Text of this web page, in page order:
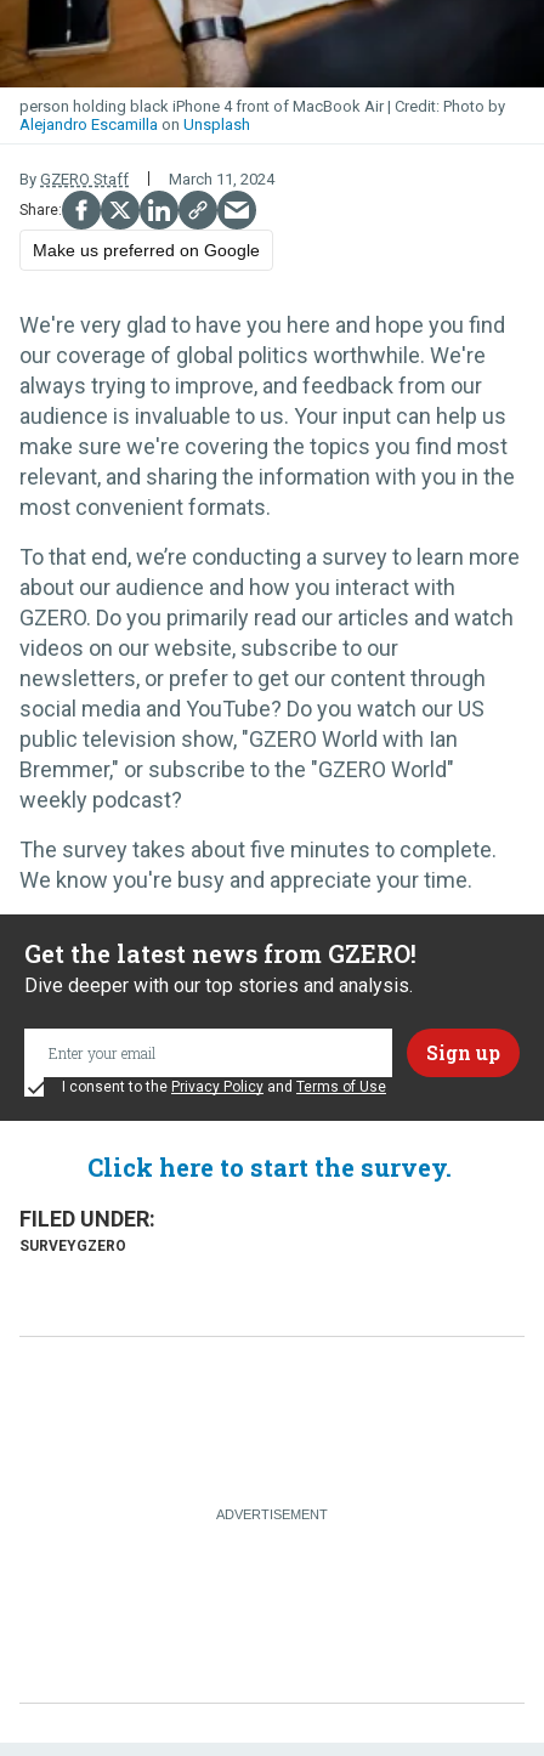
person holding black iPhone 4 front of MacBook Air
Photo by
Alejandro Escamilla on Unsplash
By GZERO Staff March 11, 2024
Make us preferred on Google
We're very glad to have you here and hope you find
our coverage of global politics worthwhile. We're
always trying to improve, and feedback from our
audience is invaluable to us. Your input can help us
make sure we're covering the topics you find most
relevant, and sharing the information with you in the
most convenient formats.
To that end, we’re conducting a survey to learn more
about our audience and how you interact with
GZERO. Do you primarily read our articles and watch
videos on our website, subscribe to our
newsletters, or prefer to get our content through
social media and YouTube? Do you watch our US
public television show, "GZERO World with Ian
Bremmer," or subscribe to the "GZERO World"
weekly podcast?
The survey takes about five minutes to complete.
We know you're busy and appreciate your time.
Get the latest news from GZERO!
Dive deeper with our top stories and analysis.
I consent to the Privacy Policy and Terms of Use
Click here to start the survey.
SURVEYGZERO